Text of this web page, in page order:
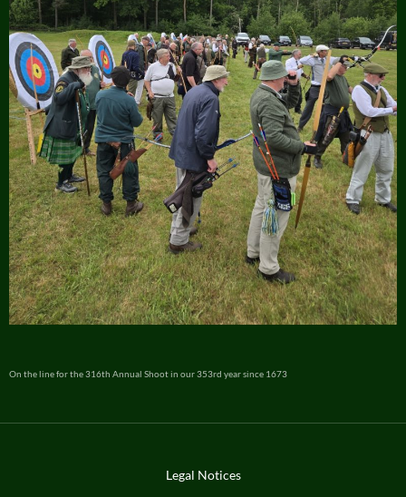
On the line for the 316th Annual Shoot in our 353rd year since 1673
Legal Notices